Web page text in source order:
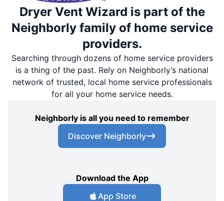
Dryer Vent Wizard is part of the
Neighborly family of home service
providers.
Searching through dozens of home service providers
is a thing of the past. Rely on Neighborly’s national
network of trusted, local home service professionals
for all your home service needs.
Neighborly is all you need to remember
Discover Neighborly
Download the App
App Store